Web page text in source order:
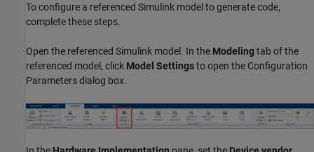
To configure a referenced Simulink model to generate code,
complete these steps.
Open the referenced Simulink model. In the Modelingtab of the
referenced model, click Model Settingsto open the Configuration
Parameters dialog box.